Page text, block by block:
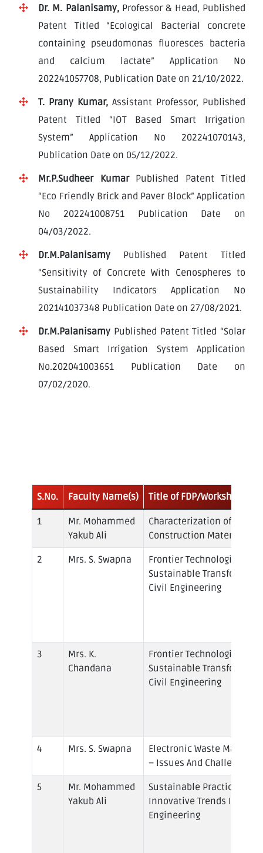
Dr. M. Palanisamy,Professor & Head, Published
Patent Titled “Ecological Bacterial concrete
containing pseudomonas fluoresces bacteria
and calcium lactate” Application No
202241057708, Publication Date on 21/10/2022.
T. Prany Kumar, Assistant Professor, Published
Patent Titled “IOT Based Smart Irrigation
System” Application No 202241070143,
Publication Date on 05/12/2022.
Mr.P.Sudheer KumarPublished Patent Titled
“Eco Friendly Brick and Paver Block” Application
No 202241008751 Publication Date on
04/03/2022.
Dr.M.Palanisamy Published Patent Titled
“Sensitivity of Concrete With Cenospheres to
Sustainability Indicators Application No
202141037348 Publication Date on 27/08/2021.
Dr.M.Palanisamy Published Patent Titled “Solar
Based Smart Irrigation System Application
No.202041003651 Publication Date on
07/02/2020.
S.No. Faculty Name(s) Title of FDP/Workshop/
Mr. Mohammed
Yakub Ali
Characterization of
Construction Materials
Mrs. S. Swapna
Frontier Technologies to
Sustainable
Civil Engineering
Mrs. K.
Chandana
Frontier Technologies to
Sustainable
Civil Engineering
Mrs. S. Swapna
Electronic Waste
– Issues And Challenges
Mr. Mohammed
Yakub Ali
Sustainable Practices and
Innovative Trends In Civil
Engineering